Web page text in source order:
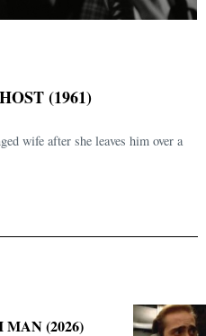
(1961)
wife after she leaves him over a
(2026)